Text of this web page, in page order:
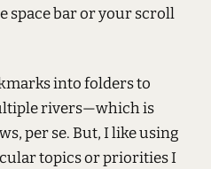
space bar or your scroll
into folders to
rivers—which is
per se. But, I like using
topics or priorities I